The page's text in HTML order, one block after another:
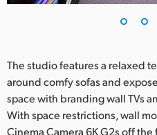
The studio features a relaxed
around comfy sofas and
space with branding wall TVs
With space restrictions, wall
Cinema Camera 6K G2s off